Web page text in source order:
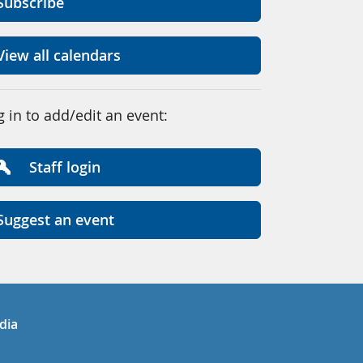
all calendars
in to add/edit an event:
Staff login
an event